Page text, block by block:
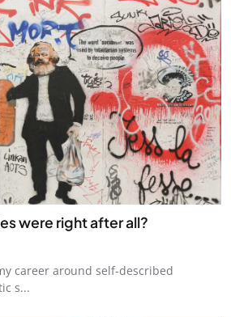
were right after all?
career around self-described
s...